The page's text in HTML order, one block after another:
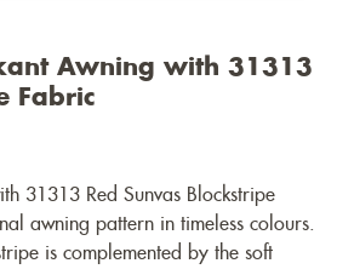
Awning with 31313
Fabric
31313 Red Sunvas Blockstripe
awning pattern in timeless colours.
is complemented by the soft